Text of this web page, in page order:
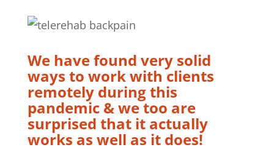
We have found very solid
ways to work with clients
remotely during this
pandemic & we too are
surprised that it actually
works as well as it does!